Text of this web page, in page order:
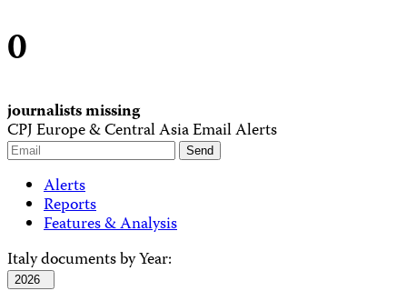
0
journalists missing
CPJ Europe & Central Asia Email Alerts
Alerts
Reports
Features & Analysis
Italy documents by Year:
2026